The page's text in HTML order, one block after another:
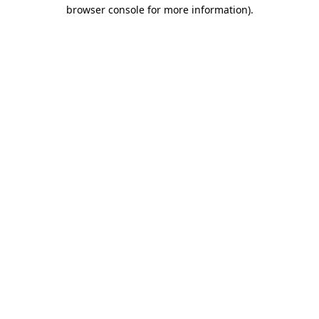
browser console for more information).